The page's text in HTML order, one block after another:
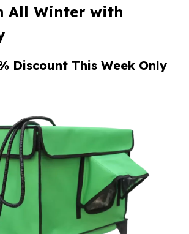
All Winter with
Discount This Week Only